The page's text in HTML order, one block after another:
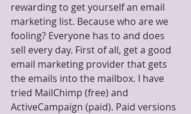
rewarding to get yourself an email
marketing list. Because who are we
fooling? Everyone has to and does
sell every day. First of all, get a good
email marketing provider that gets
the emails into the mailbox. I have
tried MailChimp (free) and
ActiveCampaign (paid). Paid versions